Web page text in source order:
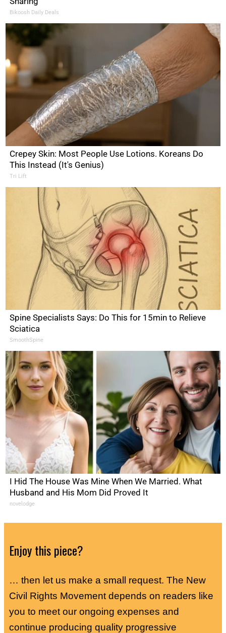
Bikoosh Daily Deals
Crepey Skin: Most People Use Lotions. Koreans Do
This Instead (It's Genius)
Tri Lift
Spine Specialists Says: Do This for 15min to Relieve
Sciatica
SmoothSpine
I Hid The House Was Mine When We Married. What
Husband and His Mom Did Proved It
novelodge
Enjoy this piece?
… then let us make a small request. The New
Civil Rights Movement depends on readers like
you to meet our ongoing expenses and
continue producing quality progressive